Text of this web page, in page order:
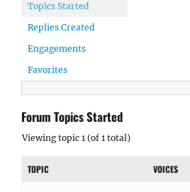
Topics Started
Replies Created
Engagements
Favorites
Forum Topics Started
Viewing topic 1 (of 1 total)
TOPIC VOICES